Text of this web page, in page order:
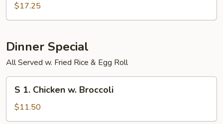
$17.25
Dinner Special
All Served w. Fried Rice & Egg Roll
Chicken
w.
S 1. Chicken w. Broccoli
$11.50